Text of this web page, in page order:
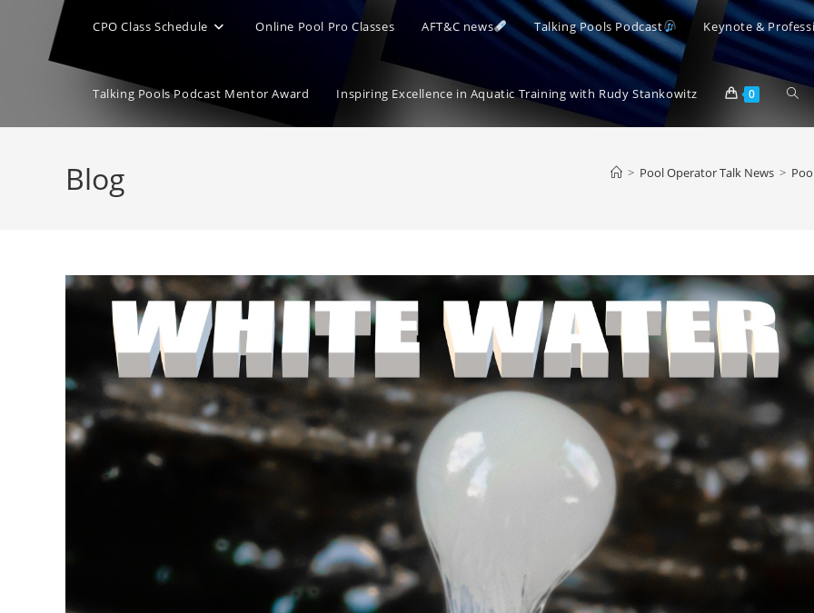
CPO Class Schedule Online Pool Pro Classes AFT&C news Talking Pools Podcast Keynote &
Talking Pools Podcast Mentor Award Inspiring Excellence in Aquatic Training with Rudy Stankowitz 0
Blog > Pool Operator Talk News >